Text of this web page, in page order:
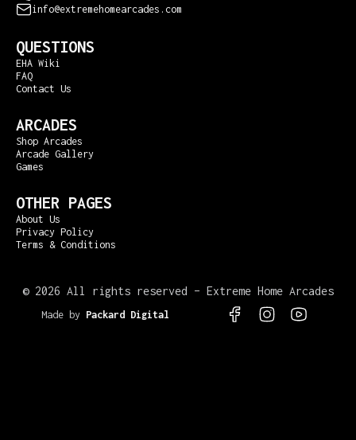
info@extremehomearcades.com
QUESTIONS
EHA Wiki
FAQ
Contact Us
ARCADES
Shop Arcades
Arcade Gallery
Games
OTHER PAGES
About Us
Privacy Policy
Terms & Conditions
© 2026 All rights reserved – Extreme Home Arcades
Made by Packard Digital